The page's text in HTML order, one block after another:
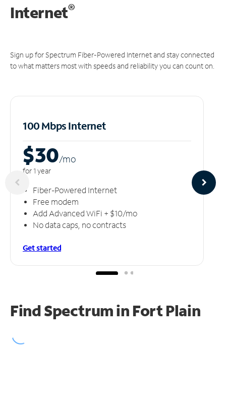
Internet®
Sign up for Spectrum Fiber-Powered Internet and stay connected
to what matters most with speeds and reliability you can count on.
100 Mbps Internet
$30/mo
for 1 year
Fiber-Powered Internet
Free modem
Add Advanced WiFi + $10/mo
No data caps, no contracts
Get started
Find Spectrum in Fort Plain